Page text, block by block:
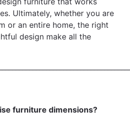
Ultimately, whether you are
or an entire home, the right
design make all the
furniture dimensions?